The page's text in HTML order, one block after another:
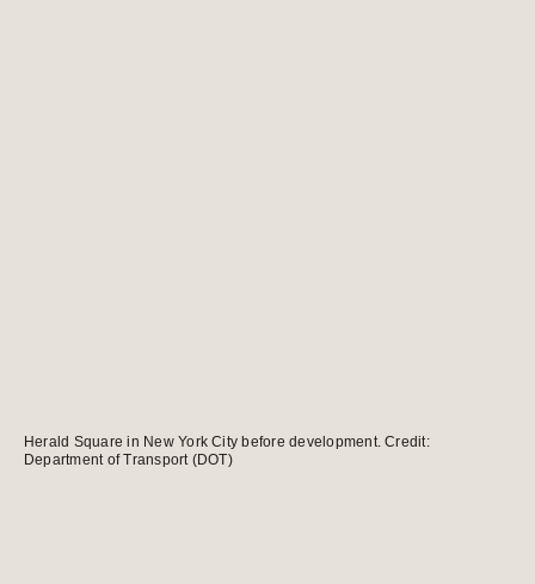
Herald Square in New York City before development. Credit:
Department of Transport (DOT)